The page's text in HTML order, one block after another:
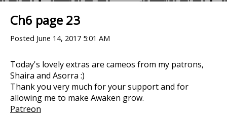
Ch6 page 23
Posted June 14, 2017 5:01 AM
Today's lovely extras are cameos from my patrons,
Shaira and Asorra :)
Thank you very much for your support and for
allowing me to make Awaken grow.
Patreon